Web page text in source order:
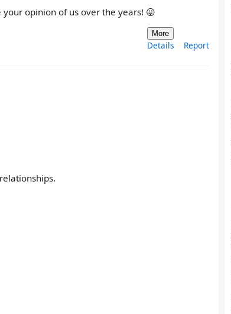
opinion of us over the years! 😛
More
Details Report